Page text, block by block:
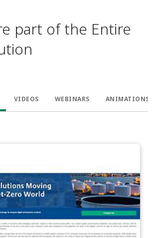
part of the Entire
VIDEOS WEBINARS ANIMATIONS